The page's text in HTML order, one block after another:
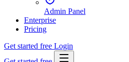
Admin Panel
Enterprise
Pricing
Get started free Login